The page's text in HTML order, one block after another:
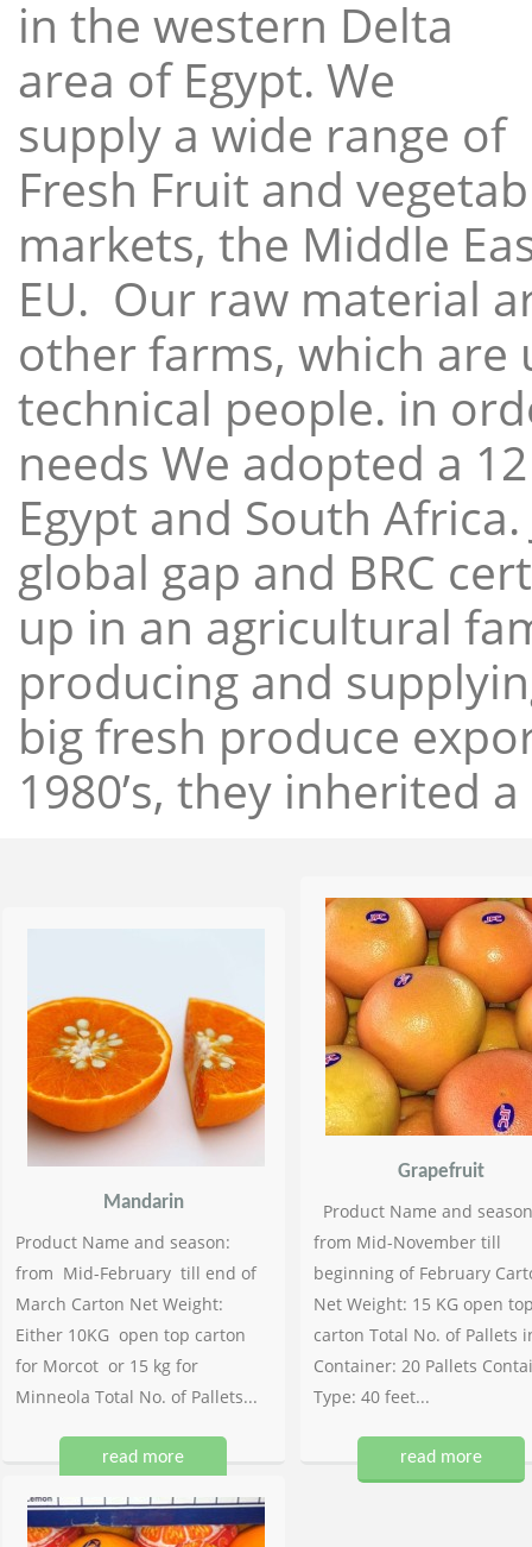
in the western Delta
area of Egypt. We
supply a wide range of
Fresh Fruit and
markets, the Middle
EU. Our raw material
other farms, which
technical people. in
needs We adopted a
Egypt and South
global gap and BRC
up in an agricultural
producing and
big fresh produce
1980’s, they inherited
Mandarin
Product Name and season:
from Mid-February till end of
March Carton Net Weight:
Either 10KG open top carton
for Morcot or 15 kg for
Minneola Total No. of Pallets...
read more
Grapefruit
Product Name and
from Mid-November till
beginning of February
Net Weight: 15 KG open
carton Total No. of Pallets
Container: 20 Pallets
Type: 40 feet...
read more